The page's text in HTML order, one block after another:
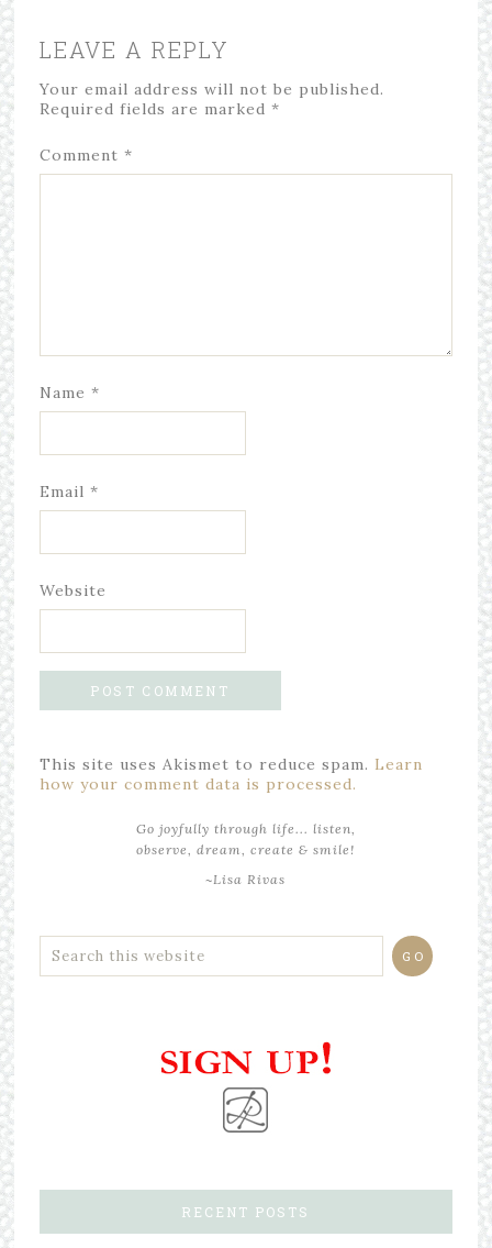
LEAVE A REPLY
Your email address will not be published.
Required fields are marked *
Comment *
Name *
Email *
Website
This site uses Akismet to reduce spam. Learn
how your comment data is processed.
Go joyfully through life... listen,
observe, dream, create & smile!
~Lisa Rivas
RECENT POSTS